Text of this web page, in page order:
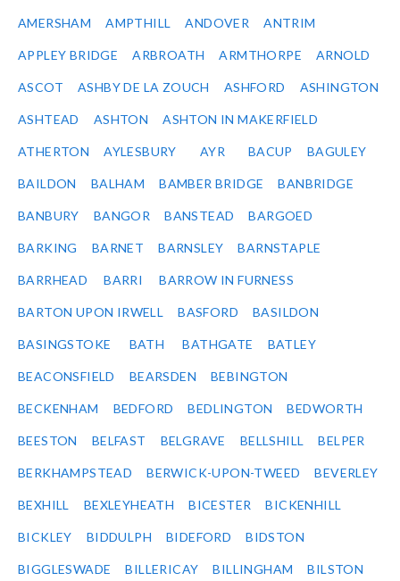
AMERSHAM AMPTHILL ANDOVER ANTRIM
APPLEY BRIDGE ARBROATH ARMTHORPE ARNOLD
ASCOT ASHBY DE LA ZOUCH ASHFORD ASHINGTON
ASHTEAD ASHTON ASHTON IN MAKERFIELD
ATHERTON AYLESBURY AYR BACUP BAGULEY
BAILDON BALHAM BAMBER BRIDGE BANBRIDGE
BANBURY BANGOR BANSTEAD BARGOED
BARKING BARNET BARNSLEY BARNSTAPLE
BARRHEAD BARRI BARROW IN FURNESS
BARTON UPON IRWELL BASFORD BASILDON
BASINGSTOKE BATH BATHGATE BATLEY
BEACONSFIELD BEARSDEN BEBINGTON
BECKENHAM BEDFORD BEDLINGTON BEDWORTH
BEESTON BELFAST BELGRAVE BELLSHILL BELPER
BERKHAMPSTEAD BERWICK-UPON-TWEED BEVERLEY
BEXHILL BEXLEYHEATH BICESTER BICKENHILL
BICKLEY BIDDULPH BIDEFORD BIDSTON
BIGGLESWADE BILLERICAY BILLINGHAM BILSTON